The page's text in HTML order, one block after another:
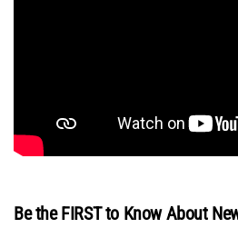
Be the FIRST to Know About